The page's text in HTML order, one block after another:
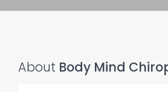
About Body Mind